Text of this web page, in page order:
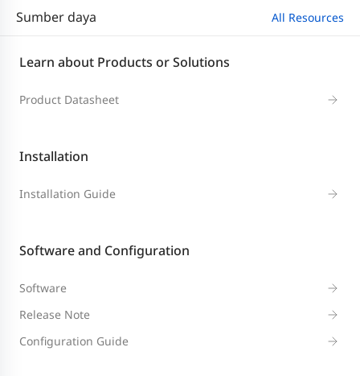
Sumber daya All Resources
Learn about Products or Solutions
Product Datasheet
Installation
Installation Guide
Software and Configuration
Software
Release Note
Configuration Guide